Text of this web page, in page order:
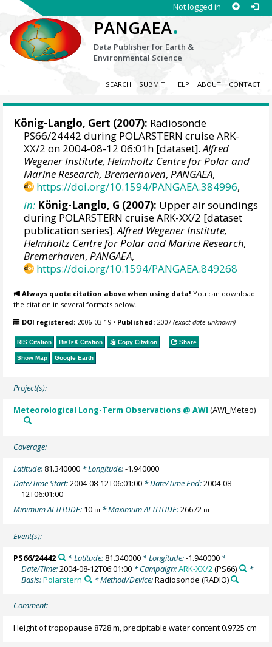
Not logged in
PANGAEA.
Data Publisher for Earth &
Environmental Science
SEARCH SUBMIT HELP ABOUT CONTACT
König-Langlo, Gert (2007): Radiosonde
PS66/24442 during POLARSTERN cruise ARK-
XX/2 on 2004-08-12 06:01h [dataset].Alfred
Wegener Institute, Helmholtz Centre for Polar and
Marine Research, Bremerhaven,PANGAEA,
https://doi.org/10.1594/PANGAEA.384996,
In: König-Langlo, G (2007): Upper air soundings
during POLARSTERN cruise ARK-XX/2 [dataset
publication series].Alfred Wegener Institute,
Helmholtz Centre for Polar and Marine Research,
Bremerhaven,PANGAEA,
https://doi.org/10.1594/PANGAEA.849268
Always quote citation above when using data! You can download
the citation in several formats below.
DOI registered: 2006-03-19 • Published: 2007(exact date unknown)
RIS Citation BibTeX Citation Copy Citation Share
Show Map Google Earth
Project(s):
Meteorological Long-Term Observations @ AWI (AWI_Meteo)
Coverage:
Latitude: 81.340000 * Longitude:-1.940000
Date/Time Start:2004-08-12T06:01:00 * Date/Time End:2004-08-
12T06:01:00
Minimum ALTITUDE: 10m * Maximum ALTITUDE:26672m
Event(s):
PS66/24442 * Latitude: 81.340000* Longitude:-1.940000*
Date/Time:2004-08-12T06:01:00 * Campaign:ARK-XX/2(PS66)
*
Basis:Polarstern * Method/Device:Radiosonde (RADIO)
Comment:
Height of tropopause 8728 m, precipitable water content 0.9725 cm